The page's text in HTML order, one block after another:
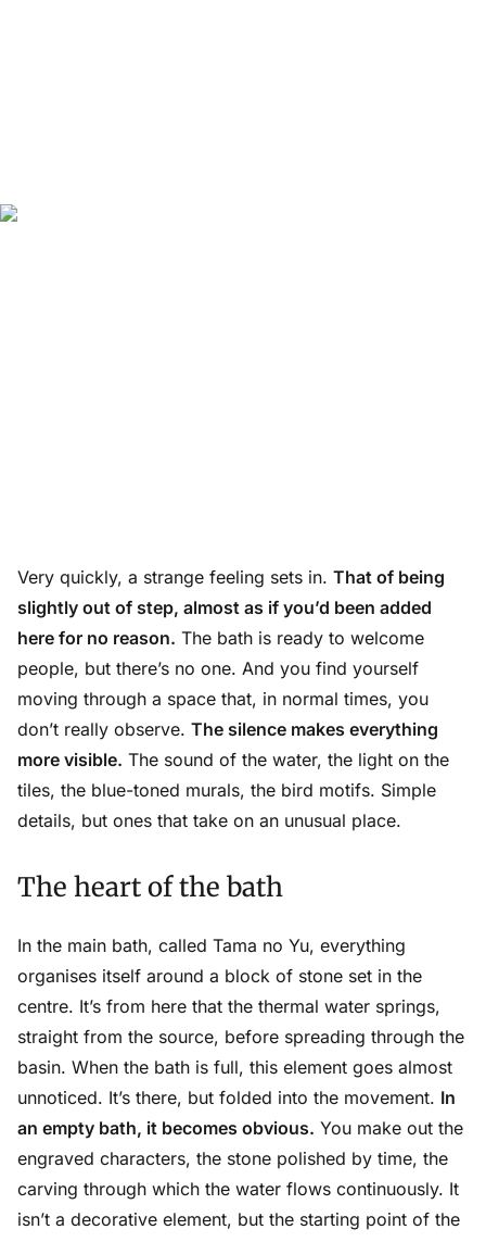
Very quickly, a strange feeling sets in. That of being
slightly out of step, almost as if you’d been added
here for no reason. The bath is ready to welcome
people, but there’s no one. And you find yourself
moving through a space that, in normal times, you
don’t really observe. The silence makes everything
more visible. The sound of the water, the light on the
tiles, the blue-toned murals, the bird motifs. Simple
details, but ones that take on an unusual place.
The heart of the bath
In the main bath, called Tama no Yu, everything
organises itself around a block of stone set in the
centre. It’s from here that the thermal water springs,
straight from the source, before spreading through the
basin. When the bath is full, this element goes almost
unnoticed. It’s there, but folded into the movement. In
an empty bath, it becomes obvious. You make out the
engraved characters, the stone polished by time, the
carving through which the water flows continuously. It
isn’t a decorative element, but the starting point of the